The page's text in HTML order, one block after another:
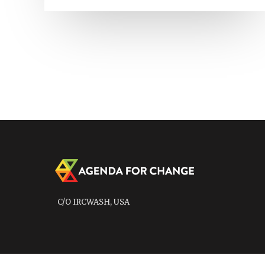
C/O IRCWASH, USA